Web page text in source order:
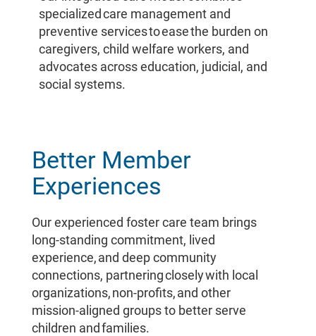
specialized care management and
preventive services to ease the burden on
caregivers, child welfare workers, and
advocates across education, judicial, and
social systems.
Better Member
Experiences
Our experienced foster care team brings
long-standing commitment, lived
experience, and deep community
connections, partnering closely with local
organizations, non-profits, and other
mission-aligned groups to better serve
children and families.